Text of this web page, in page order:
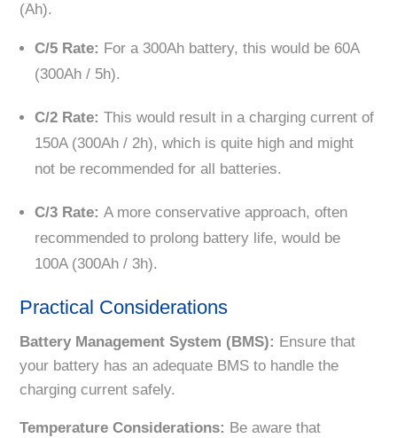
(Ah).
C/5 Rate: For a 300Ah battery, this would be 60A
(300Ah / 5h).
C/2 Rate: This would result in a charging current of
150A (300Ah / 2h), which is quite high and might
not be recommended for all batteries.
C/3 Rate: A more conservative approach, often
recommended to prolong battery life, would be
100A (300Ah / 3h).
Practical Considerations
Battery Management System (BMS): Ensure that
your battery has an adequate BMS to handle the
charging current safely.
Temperature Considerations: Be aware that